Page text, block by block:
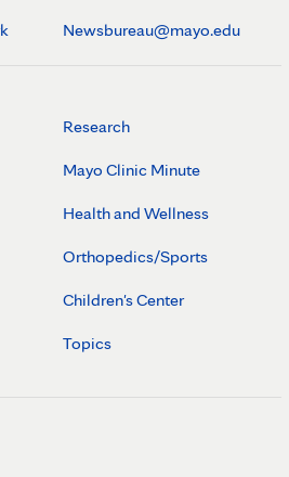
Newsbureau@mayo.edu
Research
Mayo Clinic Minute
Health and Wellness
Orthopedics/Sports
Children's Center
Topics